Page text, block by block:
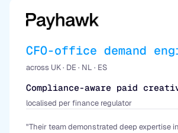
CFO-office demand
across UK · DE · NL · ES
Compliance-aware paid
localised per finance regulator
"Their team demonstrated deep expertise